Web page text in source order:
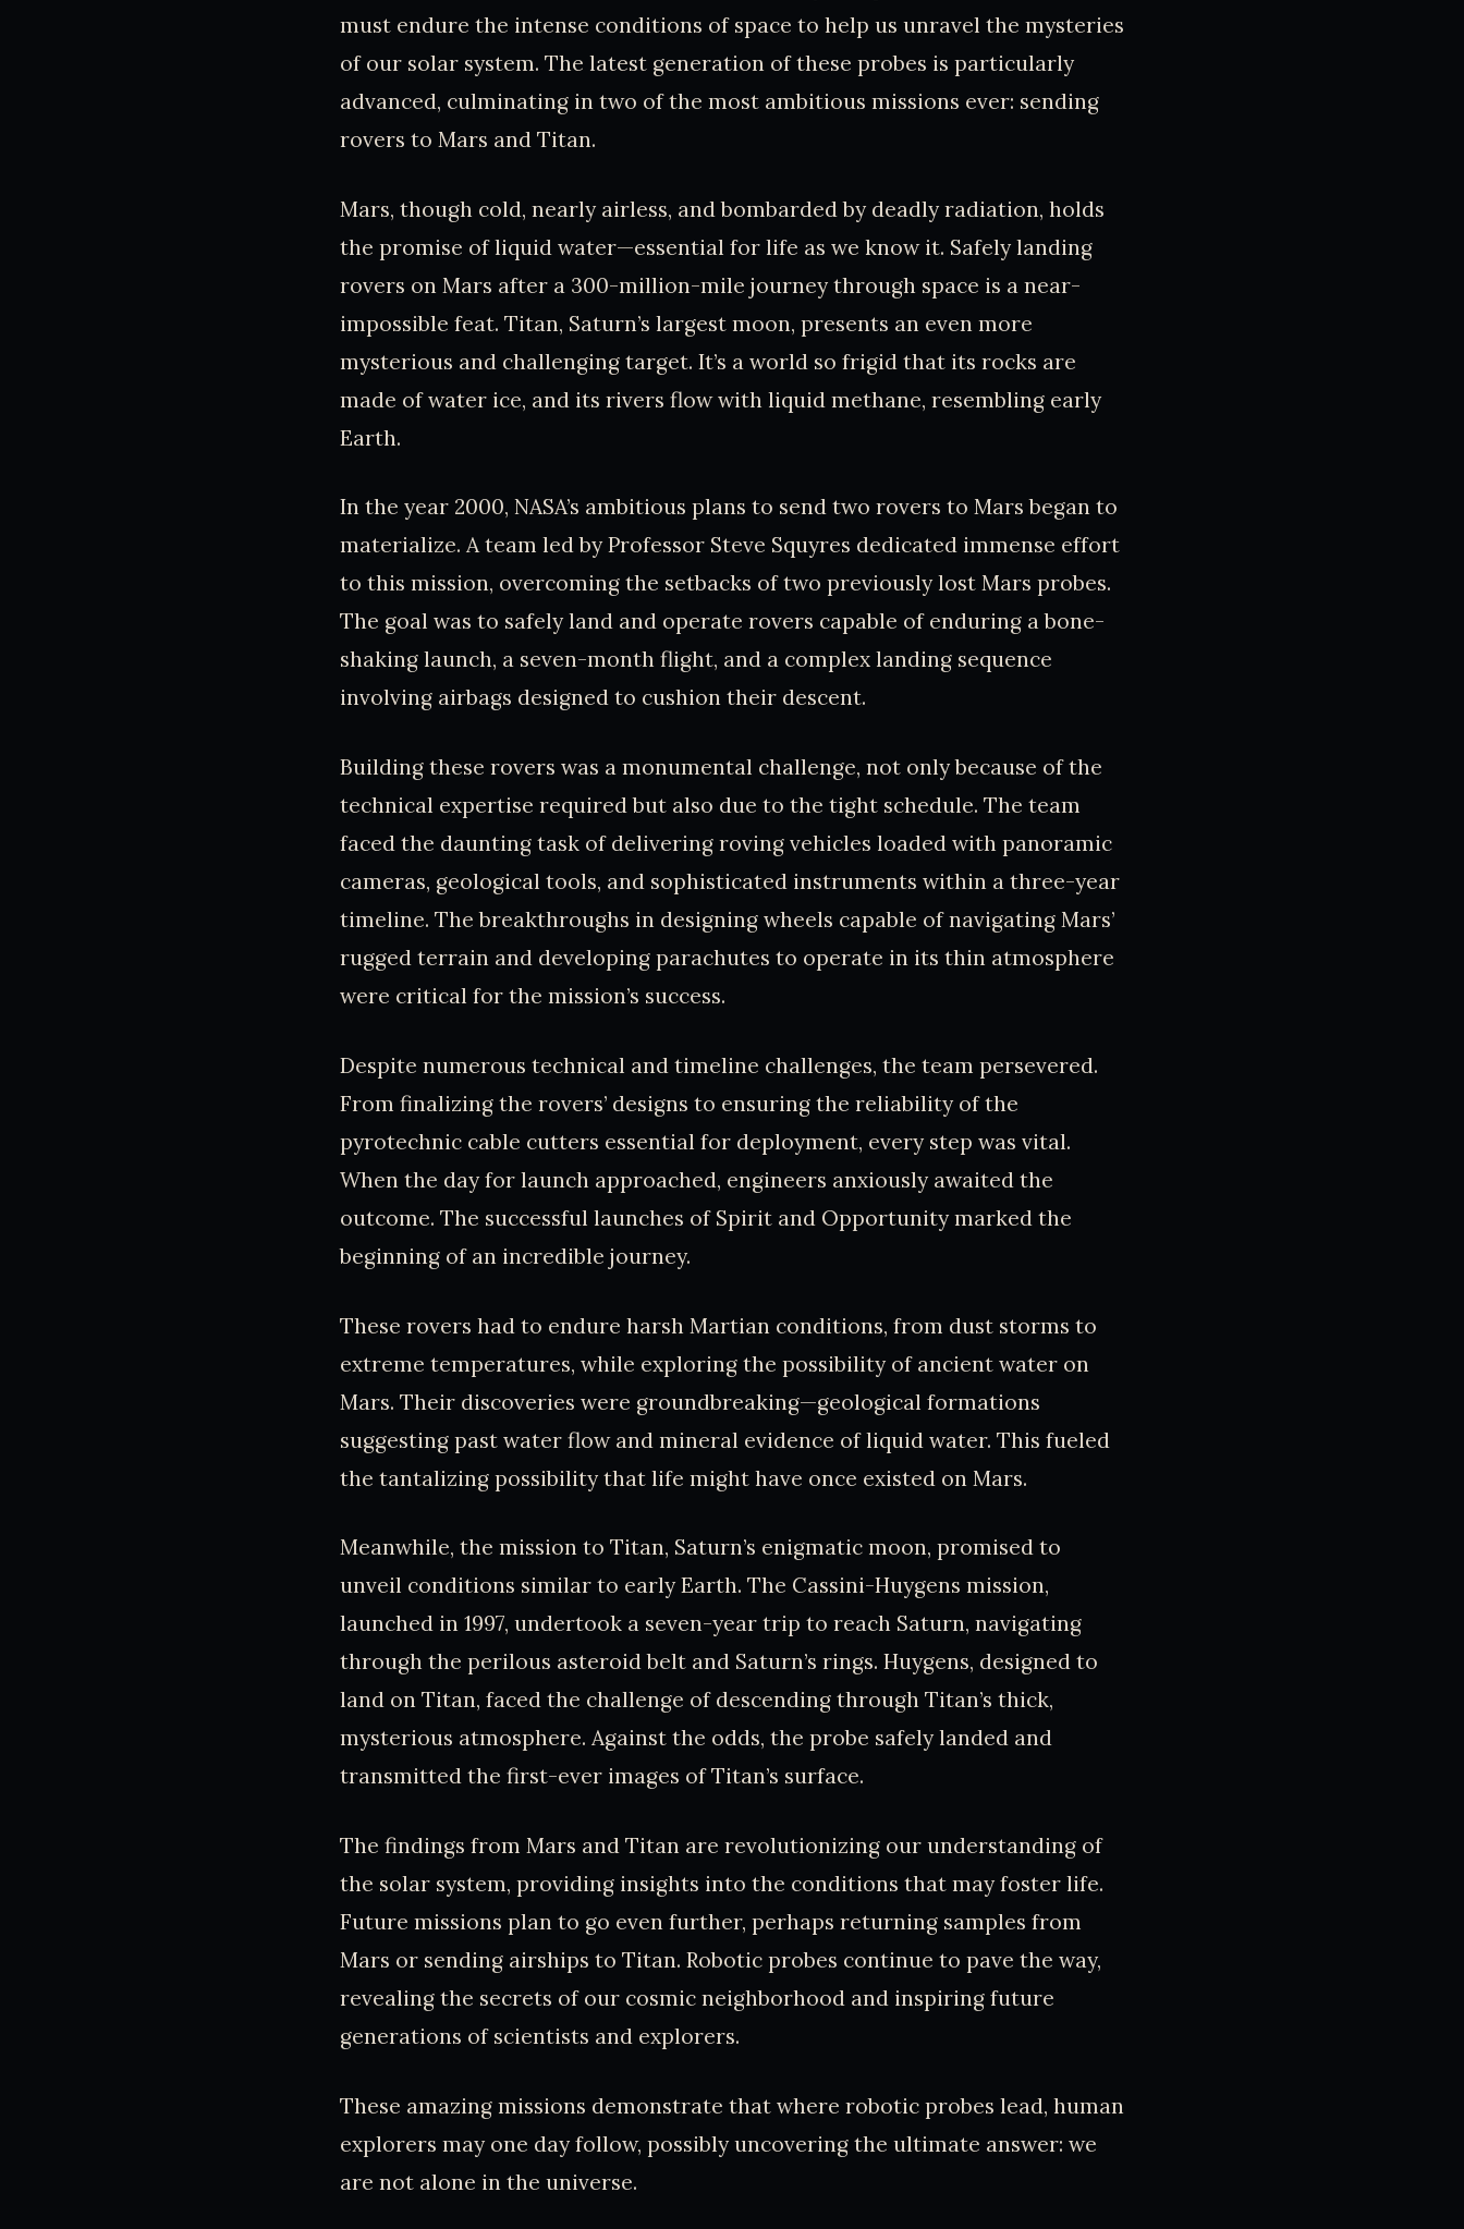
must endure the intense conditions of space to help us unravel the mysteries
of our solar system. The latest generation of these probes is particularly
advanced, culminating in two of the most ambitious missions ever: sending
rovers to Mars and Titan.
Mars, though cold, nearly airless, and bombarded by deadly radiation, holds
the promise of liquid water—essential for life as we know it. Safely landing
rovers on Mars after a 300-million-mile journey through space is a near-
impossible feat. Titan, Saturn’s largest moon, presents an even more
mysterious and challenging target. It’s a world so frigid that its rocks are
made of water ice, and its rivers flow with liquid methane, resembling early
Earth.
In the year 2000, NASA’s ambitious plans to send two rovers to Mars began to
materialize. A team led by Professor Steve Squyres dedicated immense effort
to this mission, overcoming the setbacks of two previously lost Mars probes.
The goal was to safely land and operate rovers capable of enduring a bone-
shaking launch, a seven-month flight, and a complex landing sequence
involving airbags designed to cushion their descent.
Building these rovers was a monumental challenge, not only because of the
technical expertise required but also due to the tight schedule. The team
faced the daunting task of delivering roving vehicles loaded with panoramic
cameras, geological tools, and sophisticated instruments within a three-year
timeline. The breakthroughs in designing wheels capable of navigating Mars’
rugged terrain and developing parachutes to operate in its thin atmosphere
were critical for the mission’s success.
Despite numerous technical and timeline challenges, the team persevered.
From finalizing the rovers’ designs to ensuring the reliability of the
pyrotechnic cable cutters essential for deployment, every step was vital.
When the day for launch approached, engineers anxiously awaited the
outcome. The successful launches of Spirit and Opportunity marked the
beginning of an incredible journey.
These rovers had to endure harsh Martian conditions, from dust storms to
extreme temperatures, while exploring the possibility of ancient water on
Mars. Their discoveries were groundbreaking—geological formations
suggesting past water flow and mineral evidence of liquid water. This fueled
the tantalizing possibility that life might have once existed on Mars.
Meanwhile, the mission to Titan, Saturn’s enigmatic moon, promised to
unveil conditions similar to early Earth. The Cassini-Huygens mission,
launched in 1997, undertook a seven-year trip to reach Saturn, navigating
through the perilous asteroid belt and Saturn’s rings. Huygens, designed to
land on Titan, faced the challenge of descending through Titan’s thick,
mysterious atmosphere. Against the odds, the probe safely landed and
transmitted the first-ever images of Titan’s surface.
The findings from Mars and Titan are revolutionizing our understanding of
the solar system, providing insights into the conditions that may foster life.
Future missions plan to go even further, perhaps returning samples from
Mars or sending airships to Titan. Robotic probes continue to pave the way,
revealing the secrets of our cosmic neighborhood and inspiring future
generations of scientists and explorers.
These amazing missions demonstrate that where robotic probes lead, human
explorers may one day follow, possibly uncovering the ultimate answer: we
are not alone in the universe.